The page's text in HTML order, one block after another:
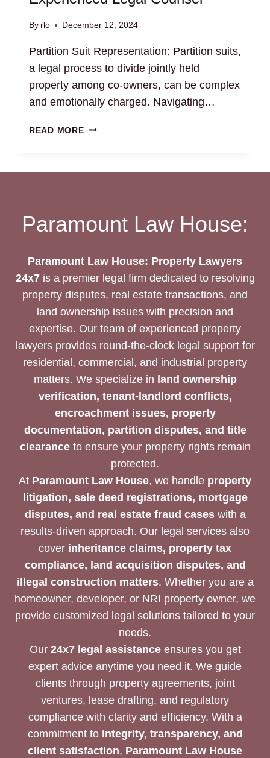
By rlo December 12, 2024
Partition Suit Representation: Partition suits,
a legal process to divide jointly held
property among co-owners, can be complex
and emotionally charged. Navigating…
READ MOREPARTITION
Paramount Law House:
Paramount Law House: Property Lawyers
24x7is a premier legal firm dedicated to resolving
property disputes, real estate transactions, and
land ownership issues with precision and
expertise. Our team of experienced property
lawyers provides round-the-clock legal support for
residential, commercial, and industrial property
matters. We specialize in land ownership
verification, tenant-landlord conflicts,
encroachment issues, property
documentation, partition disputes, and title
clearanceto ensure your property rights remain
protected.
At Paramount Law House, we handle property
litigation, sale deed registrations, mortgage
disputes, and real estate fraud caseswith a
results-driven approach. Our legal services also
cover inheritance claims, property tax
compliance, land acquisition disputes, and
illegal construction matters. Whether you are a
homeowner, developer, or NRI property owner, we
provide customized legal solutions tailored to your
needs.
Our 24x7 legal assistanceensures you get
expert advice anytime you need it. We guide
clients through property agreements, joint
ventures, lease drafting, and regulatory
compliance with clarity and efficiency. With a
commitment to integrity, transparency, and
client satisfaction, Paramount Law House